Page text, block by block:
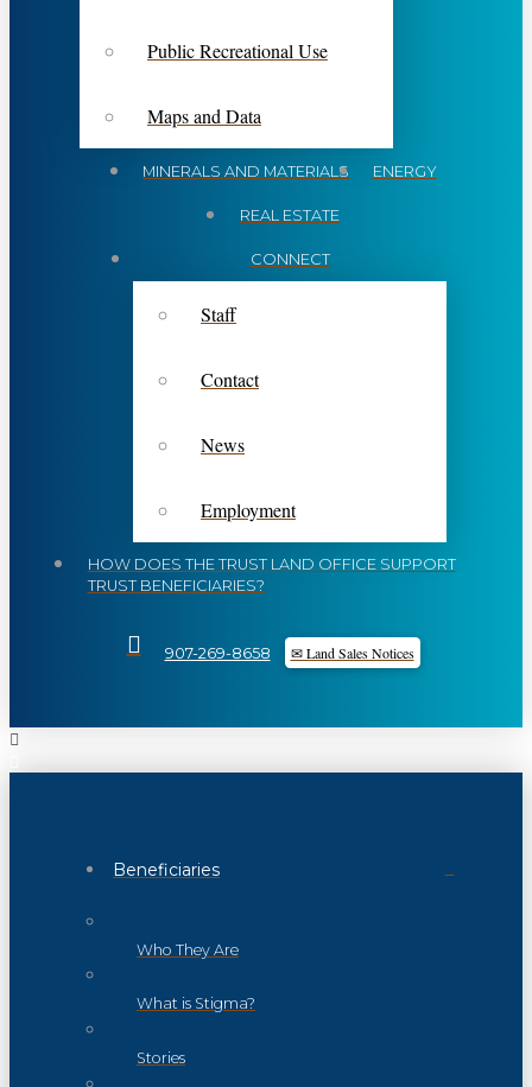
Public Recreational Use
Maps and Data
MINERALS AND MATERIALS ENERGY
REAL ESTATE
CONNECT
Staff
Contact
News
Employment
HOW DOES THE TRUST LAND OFFICE SUPPORT
TRUST BENEFICIARIES?
907-269-8658 ✉ Land Sales Notices
Beneficiaries
Who They Are
What is Stigma?
Stories